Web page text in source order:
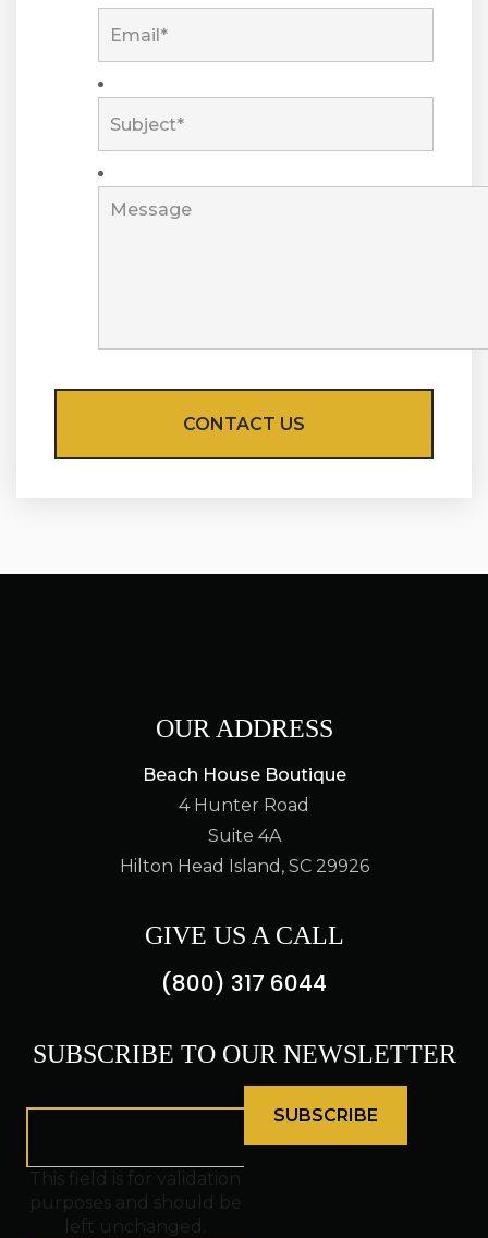
OUR ADDRESS
Beach House Boutique
4 Hunter Road
Suite 4A
Hilton Head Island, SC 29926
GIVE US A CALL
(800) 317 6044
SUBSCRIBE TO OUR NEWSLETTER
This field is for validation
purposes and should be
left unchanged.